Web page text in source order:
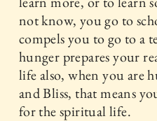
not know, you go to
compels you to go to a
hunger prepares your
life also, when you are
and Bliss, that means
for the spiritual life.